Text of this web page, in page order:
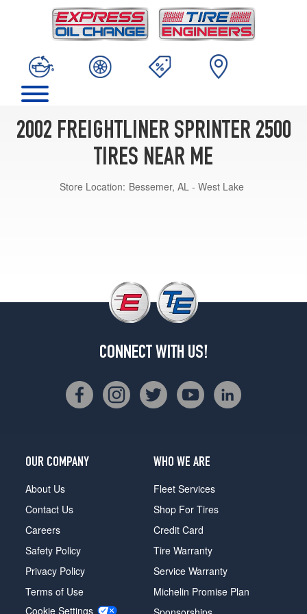
2002 FREIGHTLINER SPRINTER 2500
TIRES NEAR ME
Store Location: Bessemer, AL - West Lake
CONNECT WITH US!
OUR COMPANY
About Us
Contact Us
Careers
Safety Policy
Privacy Policy
Terms of Use
Cookie Settings
WHO WE ARE
Fleet Services
Shop For Tires
Credit Card
Tire Warranty
Service Warranty
Michelin Promise Plan